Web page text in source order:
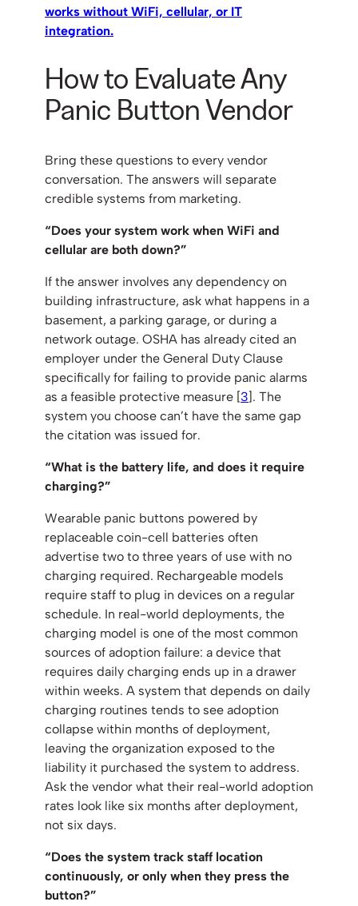
works without WiFi, cellular, or IT
integration.
How to Evaluate Any
Panic Button Vendor
Bring these questions to every vendor
conversation. The answers will separate
credible systems from marketing.
“Does your system work when WiFi and
cellular are both down?”
If the answer involves any dependency on
building infrastructure, ask what happens in a
basement, a parking garage, or during a
network outage. OSHA has already cited an
employer under the General Duty Clause
specifically for failing to provide panic alarms
as a feasible protective measure [3]. The
system you choose can’t have the same gap
the citation was issued for.
“What is the battery life, and does it require
charging?”
Wearable panic buttons powered by
replaceable coin-cell batteries often
advertise two to three years of use with no
charging required. Rechargeable models
require staff to plug in devices on a regular
schedule. In real-world deployments, the
charging model is one of the most common
sources of adoption failure: a device that
requires daily charging ends up in a drawer
within weeks. A system that depends on daily
charging routines tends to see adoption
collapse within months of deployment,
leaving the organization exposed to the
liability it purchased the system to address.
Ask the vendor what their real-world adoption
rates look like six months after deployment,
not six days.
“Does the system track staff location
continuously, or only when they press the
button?”